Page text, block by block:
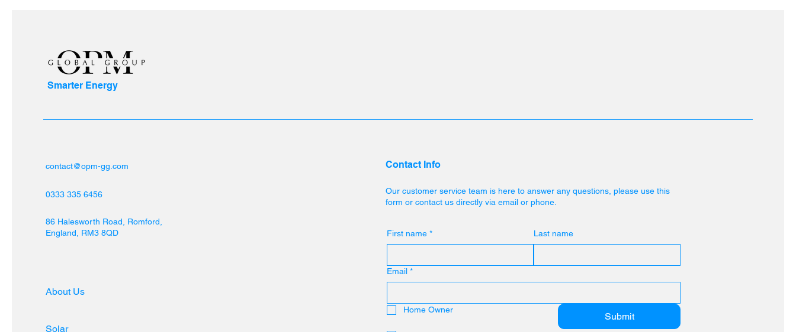
Smarter Energy
contact@opm-gg.com
0333 335 6456
86 Halesworth Road, Romford,
England, RM3 8QD
About Us
Solar
Contact Info
Our customer service team is here to answer any questions, please use this
form or contact us directly via email or phone.
First name * Last name
Email *
Home Owner
Submit